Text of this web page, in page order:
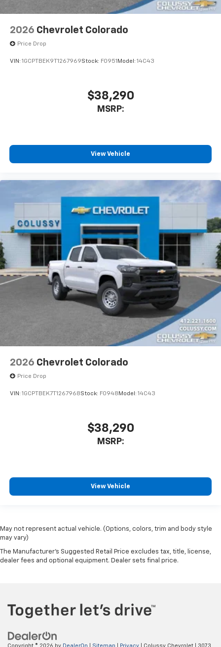
2026 Chevrolet Colorado
Price Drop
VIN: 1GCPTBEK9T1267969Stock: F0951 Model: 14C43
$38,290
MSRP:
View Vehicle
2026 Chevrolet Colorado
Price Drop
VIN: 1GCPTBEK7T1267968Stock: F0948 Model: 14C43
$38,290
MSRP:
View Vehicle
May not represent actual vehicle. (Options, colors, trim and body style
may vary)
The Manufacturer's Suggested Retail Price excludes tax, title, license,
dealer fees and optional equipment. Dealer sets final price.
Copyright © 2026 by DealerOn Sitemap Privacy | Colussy Chevrolet 3073